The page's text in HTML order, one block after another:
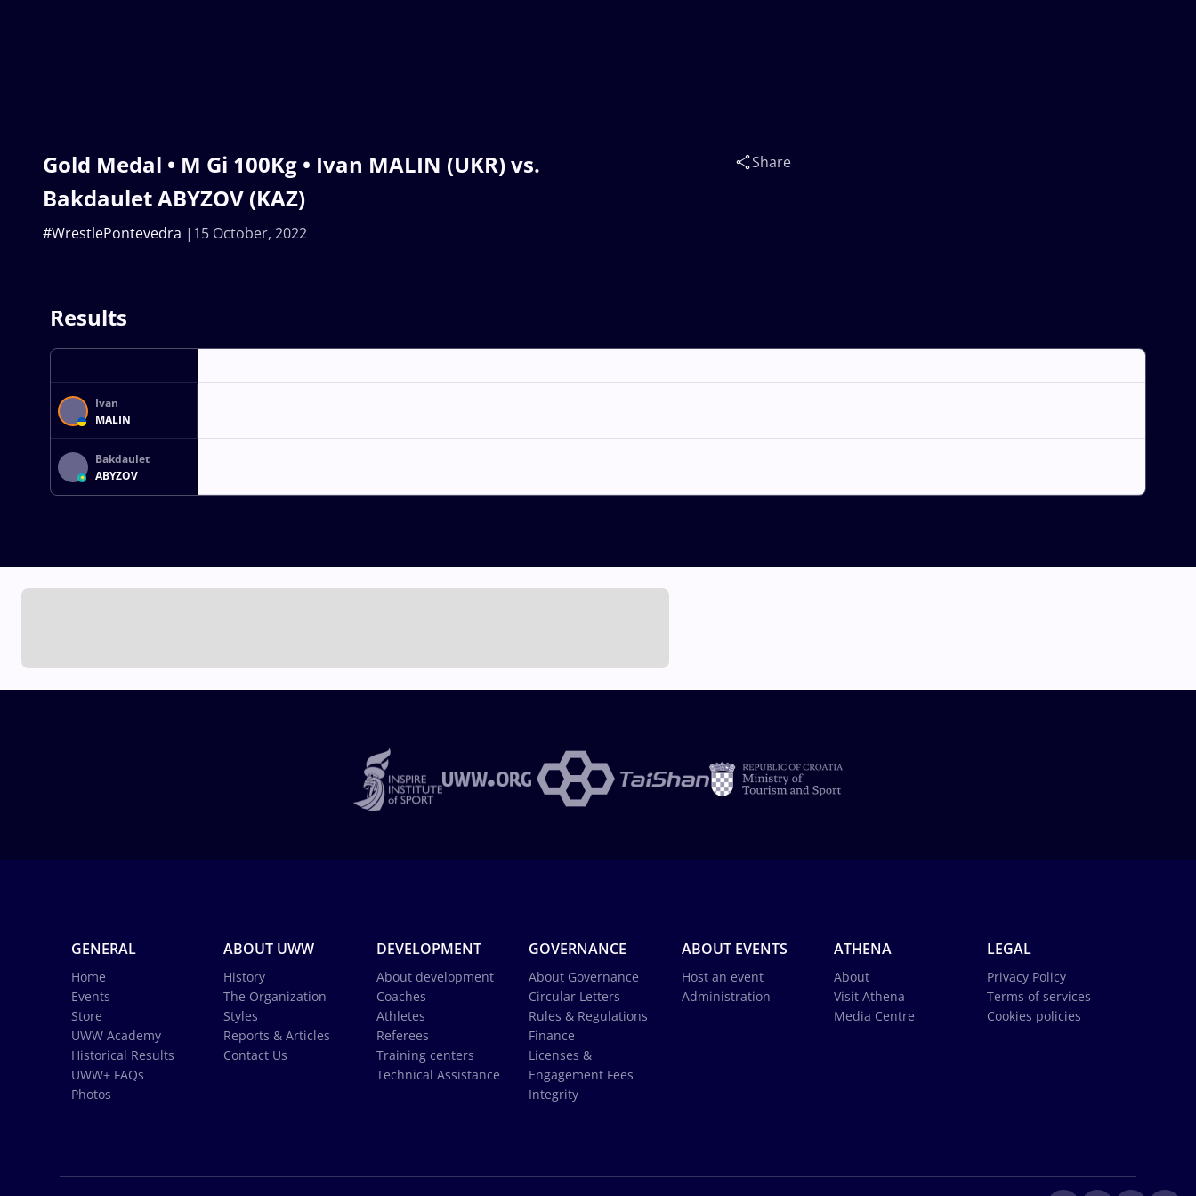
Gold Medal • M Gi 100Kg • Ivan MALIN (UKR) vs.
Bakdaulet ABYZOV (KAZ)
15 October, 2022
#WrestlePontevedra
Share
Results
Ivan
MALIN
Bakdaulet
ABYZOV
GENERAL
Home
Events
Store
UWW Academy
Historical Results
UWW+ FAQs
Photos
ABOUT UWW
History
The Organization
Styles
Reports & Articles
Contact Us
DEVELOPMENT
About development
Coaches
Athletes
Referees
Training centers
Technical Assistance
GOVERNANCE
About Governance
Circular Letters
Rules & Regulations
Finance
Licenses &
Engagement Fees
Integrity
ABOUT EVENTS
Host an event
Administration
ATHENA
About
Visit Athena
Media Centre
LEGAL
Privacy Policy
Terms of services
Cookies policies